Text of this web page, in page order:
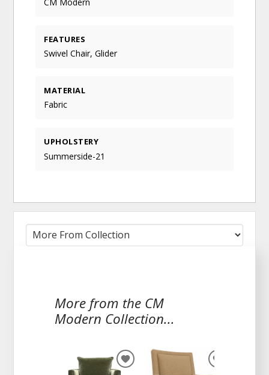
FEATURES
Swivel Chair, Glider
MATERIAL
Fabric
UPHOLSTERY
Summerside-21
More from the CM
Modern Collection...
ADD